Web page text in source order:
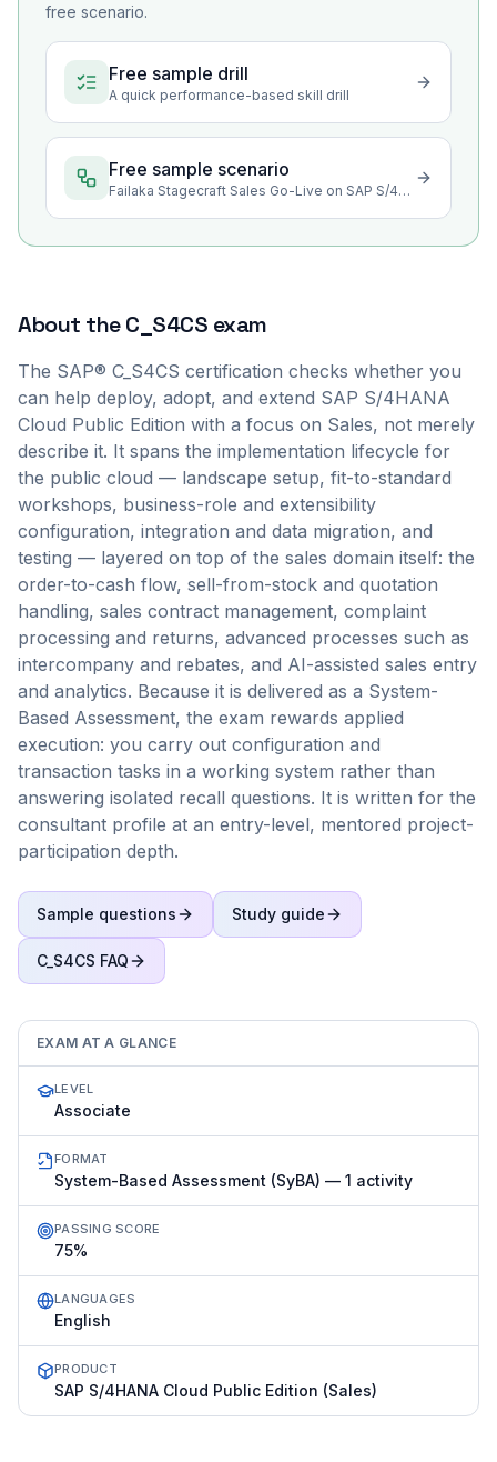
free scenario.
Free sample drill
A quick performance-based skill drill
Free sample scenario
Failaka Stagecraft Sales Go-Live on SAP S/4HANA Cloud
About theC_S4CS exam
The SAP® C_S4CS certification checks whether you
can help deploy, adopt, and extend SAP S/4HANA
Cloud Public Edition with a focus on Sales, not merely
describe it. It spans the implementation lifecycle for
the public cloud — landscape setup, fit-to-standard
workshops, business-role and extensibility
configuration, integration and data migration, and
testing — layered on top of the sales domain itself: the
order-to-cash flow, sell-from-stock and quotation
handling, sales contract management, complaint
processing and returns, advanced processes such as
intercompany and rebates, and AI-assisted sales entry
and analytics. Because it is delivered as a System-
Based Assessment, the exam rewards applied
execution: you carry out configuration and
transaction tasks in a working system rather than
answering isolated recall questions. It is written for the
consultant profile at an entry-level, mentored project-
participation depth.
Sample questions Study guide
C_S4CS FAQ
EXAM AT A GLANCE
LEVEL
Associate
FORMAT
System-Based Assessment (SyBA) — 1 activity
PASSING SCORE
75%
LANGUAGES
English
PRODUCT
SAP S/4HANA Cloud Public Edition (Sales)